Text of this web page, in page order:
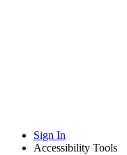
Sign In
Accessibility Tools